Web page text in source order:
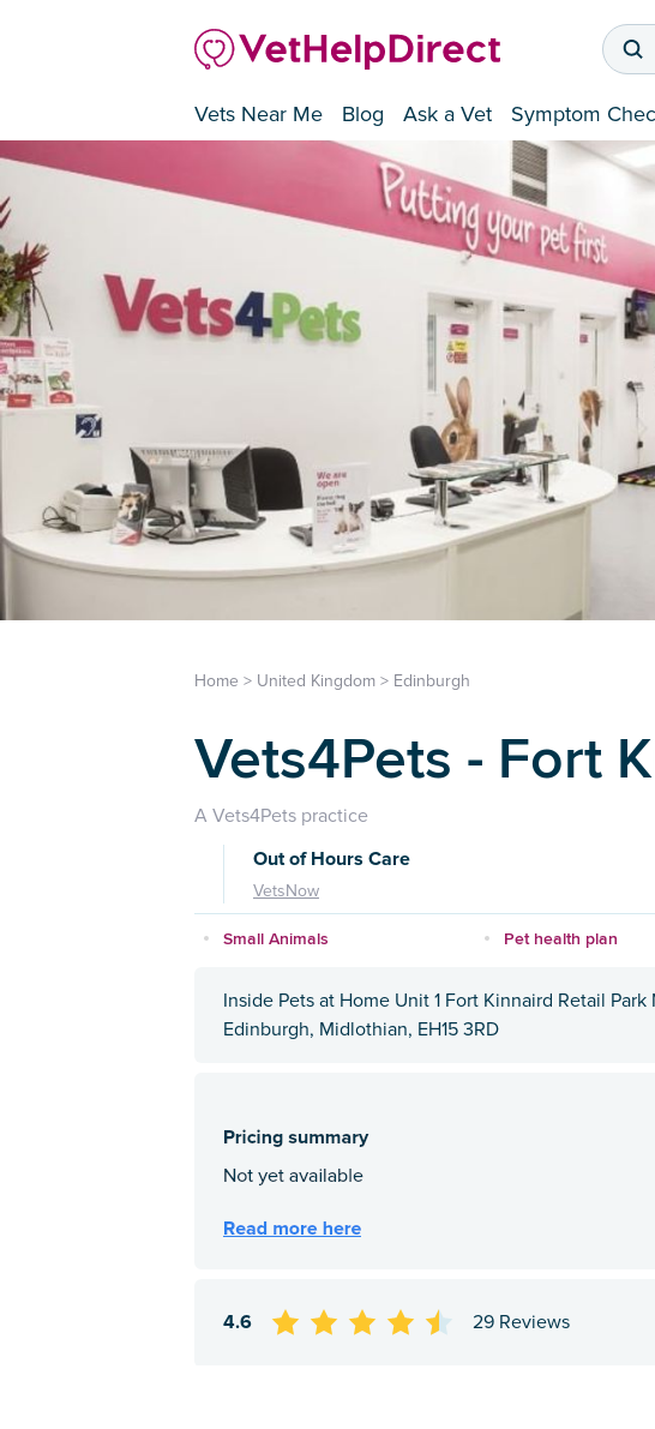
Vets Near Me Blog Ask a Vet Symptom
Home > United Kingdom > Edinburgh
Vets4Pets - Fort
A Vets4Pets practice
Out of Hours Care
VetsNow
Small Animals Pet health plan
Inside Pets at Home Unit 1 Fort Kinnaird Retail
Edinburgh, Midlothian, EH15 3RD
4.6 29 Reviews